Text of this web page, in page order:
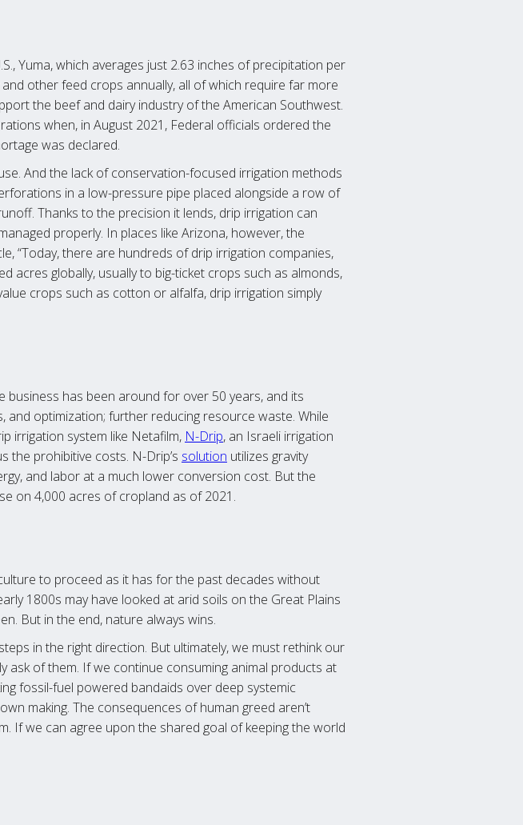
Yuma, which averages just 2.63 inches of precipitation per
other feed crops annually, all of which require far more
the beef and dairy industry of the American Southwest.
when, in August 2021, Federal officials ordered the
was declared.
And the lack of conservation-focused irrigation methods
in a low-pressure pipe placed alongside a row of
Thanks to the precision it lends, drip irrigation can
properly. In places like Arizona, however, the
“Today, there are hundreds of drip irrigation companies,
acres globally, usually to big-ticket crops such as almonds,
crops such as cotton or alfalfa, drip irrigation simply
business has been around for over 50 years, and its
optimization; further reducing resource waste. While
irrigation system like Netafilm, N-Drip, an Israeli irrigation
the prohibitive costs. N-Drip’s solution utilizes gravity
and labor at a much lower conversion cost. But the
on 4,000 acres of cropland as of 2021.
to proceed as it has for the past decades without
1800s may have looked at arid soils on the Great Plains
But in the end, nature always wins.
in the right direction. But ultimately, we must rethink our
of them. If we continue consuming animal products at
fossil-fuel powered bandaids over deep systemic
making. The consequences of human greed aren’t
If we can agree upon the shared goal of keeping the world